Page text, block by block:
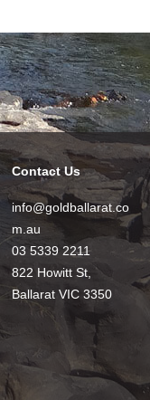
Contact Us
info@goldballarat.co
m.au
03 5339 2211
822 Howitt St,
Ballarat VIC 3350